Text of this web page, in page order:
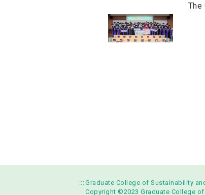
The
:::Graduate College of Sustainability
Copyright ©2023 Graduate College